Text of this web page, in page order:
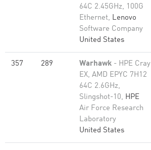
64C 2.45GHz, 100G
Ethernet, Lenovo
Software Company
United States
357 289 Warhawk - HPE Cray
EX, AMD EPYC 7H12
64C 2.6GHz,
Slingshot-10, HPE
Air Force Research
Laboratory
United States